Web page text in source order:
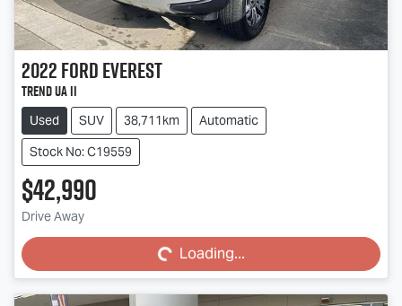
2022FordEverest
Trend UA II
Used SUV 38,711km
Automatic
Stock No: C19559
$42,990
Drive Away Loading... Loading...